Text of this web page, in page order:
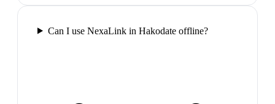
Can I use NexaLink in Hakodate offline?